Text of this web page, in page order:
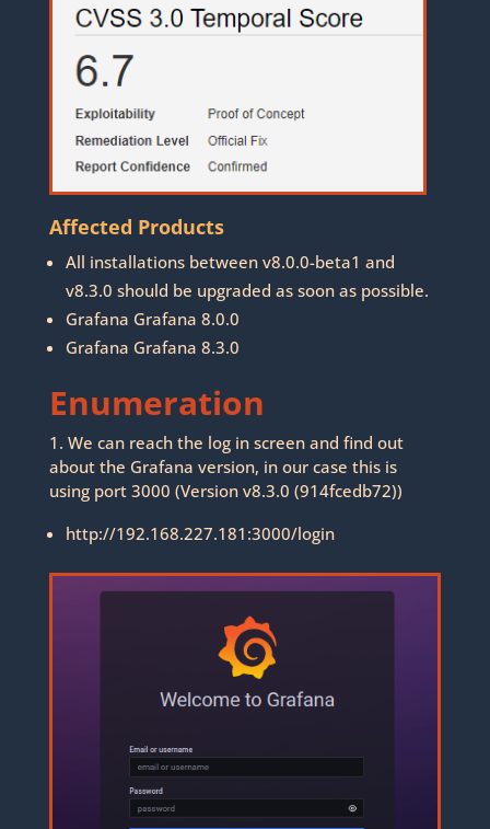
Affected Products
All installations between v8.0.0-beta1 and
v8.3.0 should be upgraded as soon as possible.
Grafana Grafana 8.0.0
Grafana Grafana 8.3.0
Enumeration
1. We can reach the log in screen and find out
about the Grafana version, in our case this is
using port 3000 (Version v8.3.0 (914fcedb72))
http://192.168.227.181:3000/login